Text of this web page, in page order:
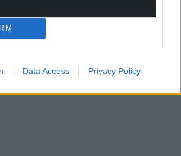
Data Access Privacy Policy